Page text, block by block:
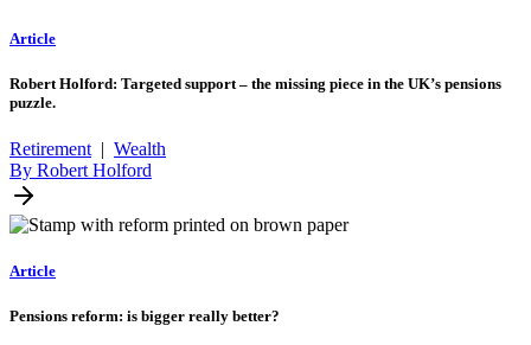
Article
Robert Holford: Targeted support – the missing piece in the UK’s pensions
puzzle.
Retirement | Wealth
By Robert Holford
Article
Pensions reform: is bigger really better?